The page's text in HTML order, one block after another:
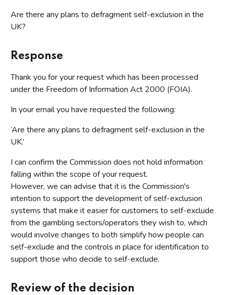
Are there any plans to defragment self-exclusion in the
UK?
Response
Thank you for your request which has been processed
under the Freedom of Information Act 2000 (FOIA).
In your email you have requested the following:
‘Are there any plans to defragment self-exclusion in the
UK.’
I can confirm the Commission does not hold information
falling within the scope of your request.
However, we can advise that it is the Commission's
intention to support the development of self-exclusion
systems that make it easier for customers to self-exclude
from the gambling sectors/operators they wish to, which
would involve changes to both simplify how people can
self-exclude and the controls in place for identification to
support those who decide to self-exclude.
Review of the decision